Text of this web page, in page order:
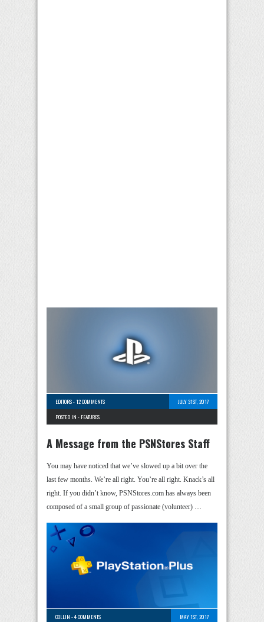
EDITORS-12 COMMENTS
JULY 31ST, 2017
POSTED IN - FEATURES
A Message from the PSNStores Staff
You may have noticed that we’ve slowed up a bit over the
last few months. We’re all right. You’re all right. Knack’s all
right. If you didn’t know, PSNStores.com has always been
composed of a small group of passionate (volunteer) …
COLLIN -4 COMMENTS
MAY 1ST, 2017